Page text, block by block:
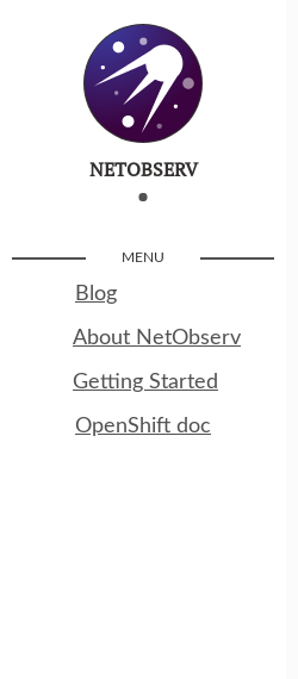
NETOBSERV
MENU
Blog
About NetObserv
Getting Started
OpenShift doc